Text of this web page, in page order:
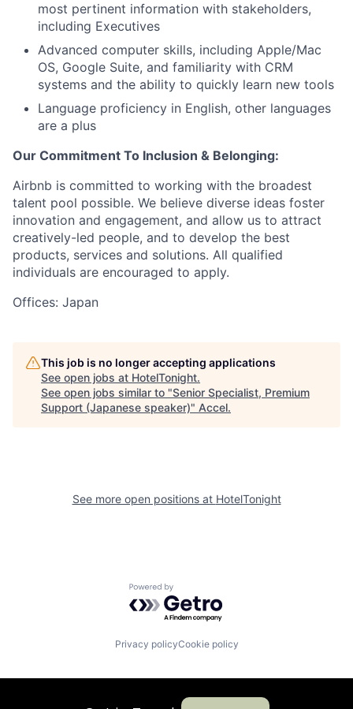
most pertinent information with stakeholders,
including Executives
Advanced computer skills, including Apple/Mac
OS, Google Suite, and familiarity with CRM
systems and the ability to quickly learn new tools
Language proficiency in English, other languages
are a plus
Our Commitment To Inclusion & Belonging:
Airbnb is committed to working with the broadest
talent pool possible. We believe diverse ideas foster
innovation and engagement, and allow us to attract
creatively-led people, and to develop the best
products, services and solutions. All qualified
individuals are encouraged to apply.
Offices: Japan
This job is no longer accepting applications
See open jobs at HotelTonight.
See open jobs similar to "Senior Specialist, Premium
Support (Japanese speaker)" Accel.
See more open positions at HotelTonight
Powered by Getro.com
Privacy policyCookie policy